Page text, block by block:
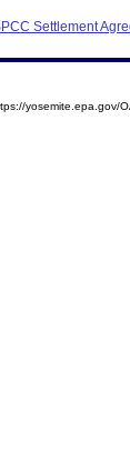
Settlement
yosemite.epa.gov/